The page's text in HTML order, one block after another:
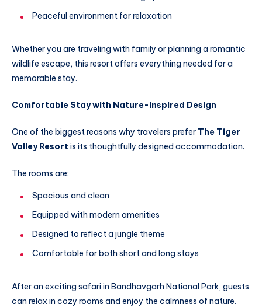
Peaceful environment for relaxation
Whether you are traveling with family or planning a romantic
wildlife escape, this resort offers everything needed for a
memorable stay.
Comfortable Stay with Nature-Inspired Design
One of the biggest reasons why travelers prefer The Tiger
Valley Resort is its thoughtfully designed accommodation.
The rooms are:
Spacious and clean
Equipped with modern amenities
Designed to reflect a jungle theme
Comfortable for both short and long stays
After an exciting safari in Bandhavgarh National Park, guests
can relax in cozy rooms and enjoy the calmness of nature.